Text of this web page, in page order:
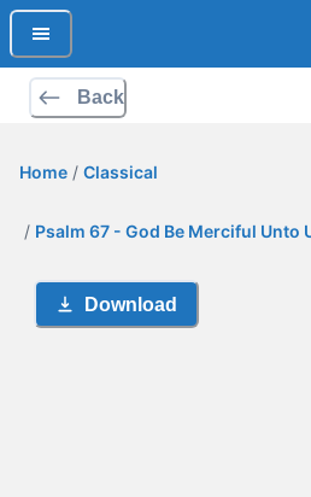
Back
Home / Classical
/ Psalm 67 - God Be Merciful Unto
Download